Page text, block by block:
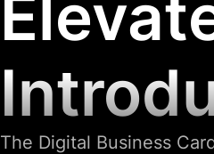
The Digital Business